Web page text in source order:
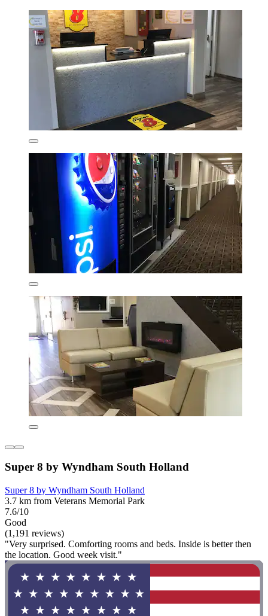
Super 8 by Wyndham South Holland
Super 8 by Wyndham South Holland
3.7 km from Veterans Memorial Park
7.6/10
Good
(1,191 reviews)
"Very surprised. Comforting rooms and beds. Inside is better then
the location. Good week visit."